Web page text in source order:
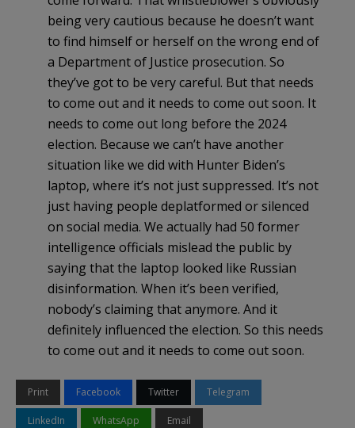
being very cautious because he doesn’t want
to find himself or herself on the wrong end of
a Department of Justice prosecution. So
they’ve got to be very careful. But that needs
to come out and it needs to come out soon. It
needs to come out long before the 2024
election. Because we can’t have another
situation like we did with Hunter Biden’s
laptop, where it’s not just suppressed. It’s not
just having people deplatformed or silenced
on social media. We actually had 50 former
intelligence officials mislead the public by
saying that the laptop looked like Russian
disinformation. When it’s been verified,
nobody’s claiming that anymore. And it
definitely influenced the election. So this needs
to come out and it needs to come out soon.
Print Facebook Twitter Telegram
LinkedIn WhatsApp Email